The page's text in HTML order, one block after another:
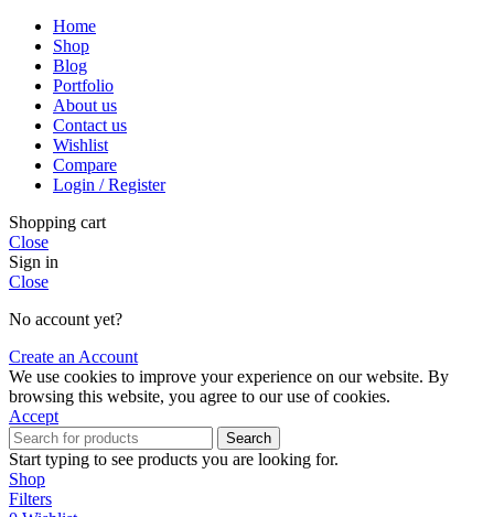
Home
Shop
Blog
Portfolio
About us
Contact us
Wishlist
Compare
Login / Register
Shopping cart
Close
Sign in
Close
No account yet?
Create an Account
We use cookies to improve your experience on our website. By
browsing this website, you agree to our use of cookies.
Accept
Search
Start typing to see products you are looking for.
Shop
Filters